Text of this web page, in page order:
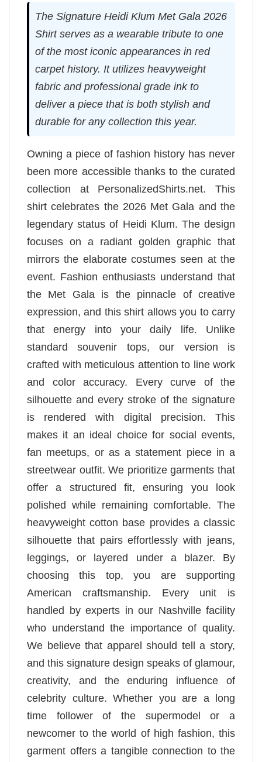
The Signature Heidi Klum Met Gala 2026
Shirt serves as a wearable tribute to one
of the most iconic appearances in red
carpet history. It utilizes heavyweight
fabric and professional grade ink to
deliver a piece that is both stylish and
durable for any collection this year.
Owning a piece of fashion history has never
been more accessible thanks to the curated
collection at PersonalizedShirts.net. This
shirt celebrates the 2026 Met Gala and the
legendary status of Heidi Klum. The design
focuses on a radiant golden graphic that
mirrors the elaborate costumes seen at the
event. Fashion enthusiasts understand that
the Met Gala is the pinnacle of creative
expression, and this shirt allows you to carry
that energy into your daily life. Unlike
standard souvenir tops, our version is
crafted with meticulous attention to line work
and color accuracy. Every curve of the
silhouette and every stroke of the signature
is rendered with digital precision. This
makes it an ideal choice for social events,
fan meetups, or as a statement piece in a
streetwear outfit. We prioritize garments that
offer a structured fit, ensuring you look
polished while remaining comfortable. The
heavyweight cotton base provides a classic
silhouette that pairs effortlessly with jeans,
leggings, or layered under a blazer. By
choosing this top, you are supporting
American craftsmanship. Every unit is
handled by experts in our Nashville facility
who understand the importance of quality.
We believe that apparel should tell a story,
and this signature design speaks of glamour,
creativity, and the enduring influence of
celebrity culture. Whether you are a long
time follower of the supermodel or a
newcomer to the world of high fashion, this
garment offers a tangible connection to the